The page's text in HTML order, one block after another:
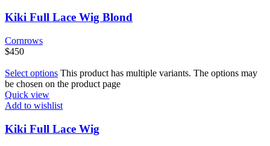
Kiki Full Lace Wig Blond
Cornrows
$450
Select options This product has multiple variants. The options may
be chosen on the product page
Quick view
Add to wishlist
Kiki Full Lace Wig